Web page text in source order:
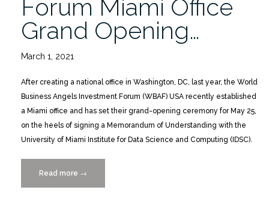
Forum Miami Office
Grand Opening…
March 1, 2021
After creating a national office in Washington, DC, last year, the World
Business Angels Investment Forum (WBAF) USA recently established
a Miami office and has set their grand-opening ceremony for May 25,
on the heels of signing a Memorandum of Understanding with the
University of Miami Institute for Data Science and Computing (IDSC).
Read more “World
Business
→